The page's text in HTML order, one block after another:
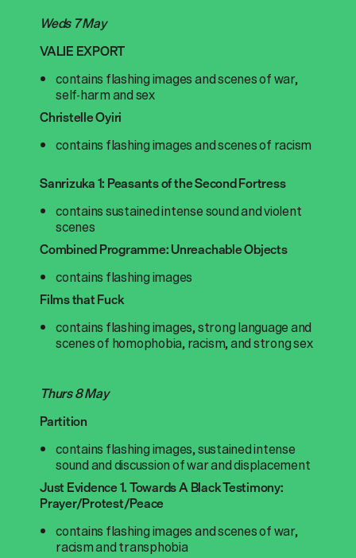
Weds 7 May
VALIE EXPORT
contains flashing images and scenes of war,
self-harm and sex
Christelle Oyiri
contains flashing images and scenes of racism
Sanrizuka 1: Peasants of the Second Fortress
contains sustained intense sound and violent
scenes
Combined Programme: Unreachable Objects
contains flashing images
Films that Fuck
contains flashing images, strong language and
scenes of homophobia, racism, and strong sex
Thurs 8 May
Partition
contains flashing images, sustained intense
sound and discussion of war and displacement
Just Evidence 1. Towards A Black Testimony:
Prayer/Protest/Peace
contains flashing images and scenes of war,
racism and transphobia